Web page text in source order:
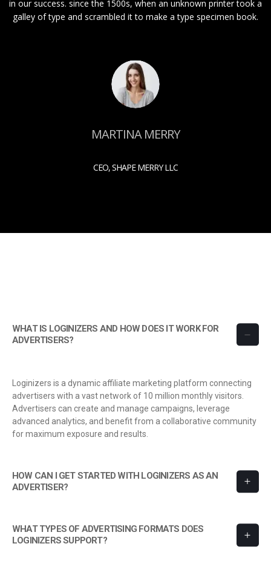
in our success. since the 1500s, when an unknown printer took a
galley of type and scrambled it to make a type specimen book.
MARTINA MERRY
CEO, SHAPE MERRY LLC
WHAT IS LOGINIZERS AND HOW DOES IT WORK FOR
ADVERTISERS?
Loginizers is a dynamic affiliate marketing platform connecting
advertisers with a vast network of 10 million monthly visitors.
Advertisers can create and manage campaigns, leverage
advanced analytics, and benefit from a collaborative community
for maximum exposure and results.
HOW CAN I GET STARTED WITH LOGINIZERS AS AN
ADVERTISER?
WHAT TYPES OF ADVERTISING FORMATS DOES
LOGINIZERS SUPPORT?